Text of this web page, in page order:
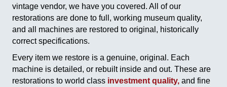
vintage vendor, we have you covered. All of our
restorations are done to full, working museum quality,
and all machines are restored to original, historically
correct specifications.
Every item we restore is a genuine, original. Each
machine is detailed, or rebuilt inside and out. These are
restorations to world class investment quality, and fine